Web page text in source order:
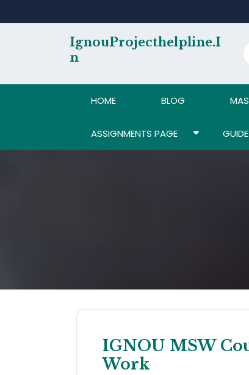
IgnouProjecthelpline.i
N
HOME BLOG
ASSIGNMENTS PAGE
IGNOU MSW
Work